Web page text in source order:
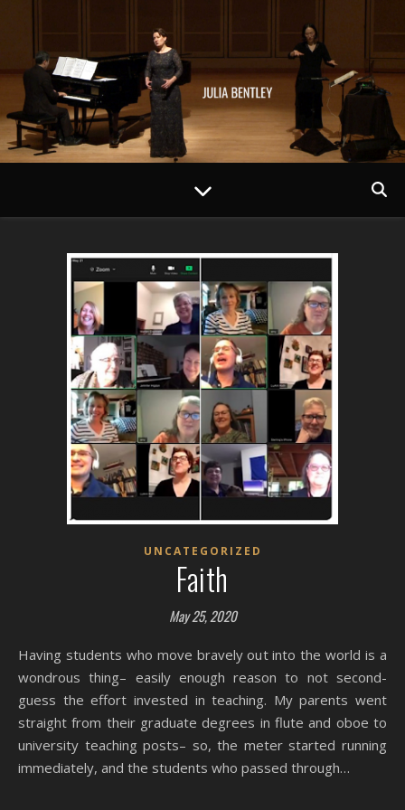
UNCATEGORIZED
Faith
May 25, 2020
Having students who move bravely out into the world is a
wondrous thing– easily enough reason to not second-
guess the effort invested in teaching. My parents went
straight from their graduate degrees in flute and oboe to
university teaching posts– so, the meter started running
immediately, and the students who passed through…